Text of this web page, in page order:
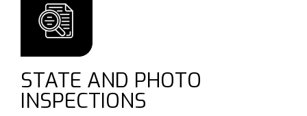
STATE AND PHOTO
INSPECTIONS